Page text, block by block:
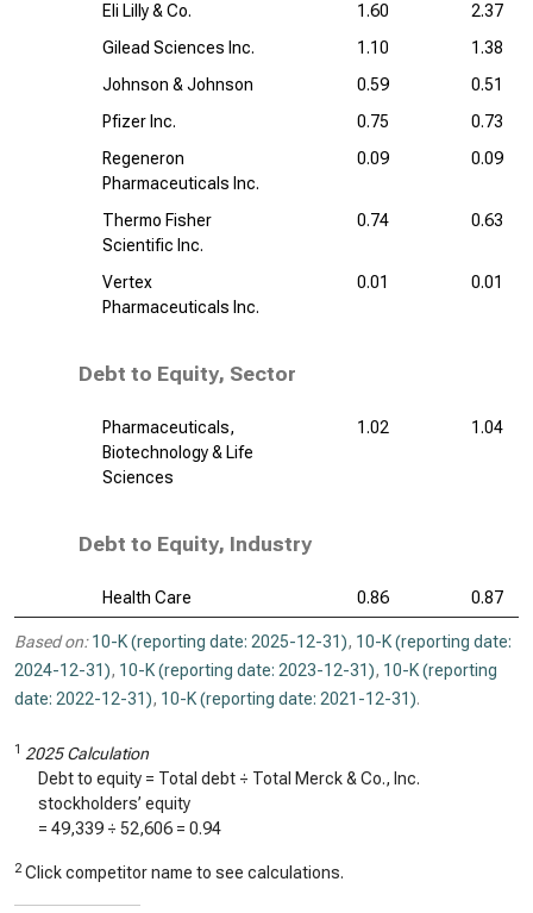
Eli Lilly & Co.
1.60
2.37
Gilead Sciences Inc.
1.10
1.38
Johnson & Johnson
0.59
0.51
Pfizer Inc.
0.75
0.73
Regeneron
Pharmaceuticals Inc.
0.09 0.09
Thermo Fisher
Scientific Inc.
0.74 0.63
Vertex
Pharmaceuticals Inc.
0.01 0.01
Debt to Equity, Sector
Pharmaceuticals,
Biotechnology & Life
Sciences
1.02 1.04
Debt to Equity, Industry
Health Care 0.86 0.87
Based on: 10-K (reporting date: 2025-12-31), 10-K (reporting date:
2024-12-31), 10-K (reporting date: 2023-12-31), 10-K (reporting
date: 2022-12-31), 10-K (reporting date: 2021-12-31).
1 2025 Calculation
Debt to equity = Total debt ÷ Total Merck & Co., Inc.
stockholders’ equity
= 49,339 ÷ 52,606 = 0.94
2 Click competitor name to see calculations.